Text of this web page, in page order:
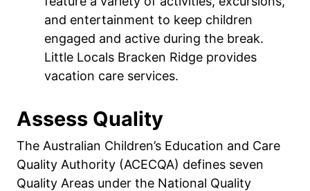
and entertainment to keep children
engaged and active during the break.
Little Locals Bracken Ridge provides
vacation care services.
Assess Quality
The Australian Children’s Education and Care
Quality Authority (ACECQA) defines seven
Quality Areas under the National Quality